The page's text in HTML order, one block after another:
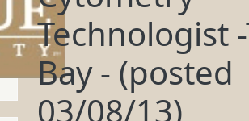
Technologist
Bay - (posted
03/08/13)